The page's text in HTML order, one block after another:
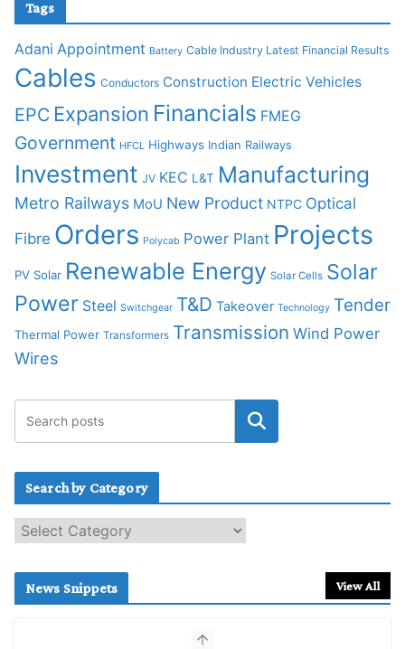
Tags
Adani Appointment Battery Cable Industry Latest Financial Results
Cables Conductors Construction Electric Vehicles
EPC Expansion Financials FMEG
Government HFCL Highways Indian Railways
Investment JV KEC L&T Manufacturing
Metro Railways MoU New Product NTPC Optical
Fibre Orders Polycab Power Plant Projects
PV Solar Renewable Energy Solar Cells Solar
Power Steel Switchgear T&D Takeover Technology Tender
Thermal Power Transformers Transmission Wind Power
Wires
Search by Category
e
c
News Snippets View All